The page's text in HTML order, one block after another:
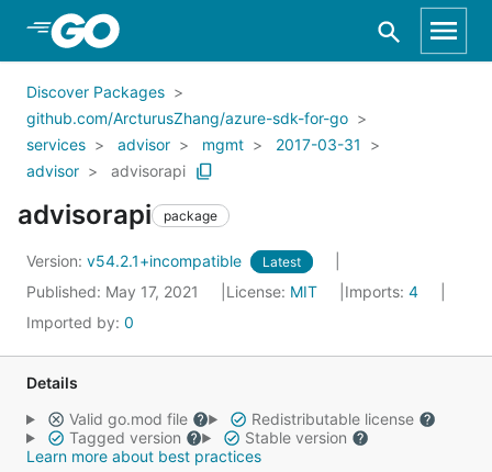
Skip to Main Content
Discover Packages
github.com/ArcturusZhang/azure-sdk-for-go
services
advisor mgmt
2017-03-31
advisor
advisorapi
advisorapi package
Version: v54.2.1+incompatible Latest
Published: May 17, 2021 License: MIT Imports: 4
Imported by: 0
Details
Valid go.mod file
Redistributable license
Tagged version
Stable version
Learn more about best practices